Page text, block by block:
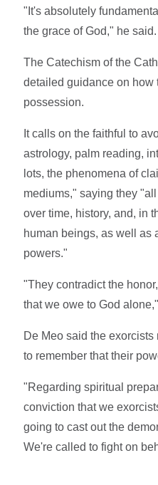
"It's absolutely
the grace of God," he said.
The Catechism of the
detailed guidance on how
possession.
It calls on the faithful to
astrology, palm reading,
lots, the phenomena of
mediums," saying they
over time, history, and, in
human beings, as well as
powers."
"They contradict the
that we owe to God
De Meo said the
to remember that their
"Regarding spiritual
conviction that we
going to cast out the
We're called to fight on